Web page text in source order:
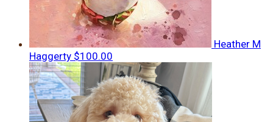
Heather M
Haggerty $100.00